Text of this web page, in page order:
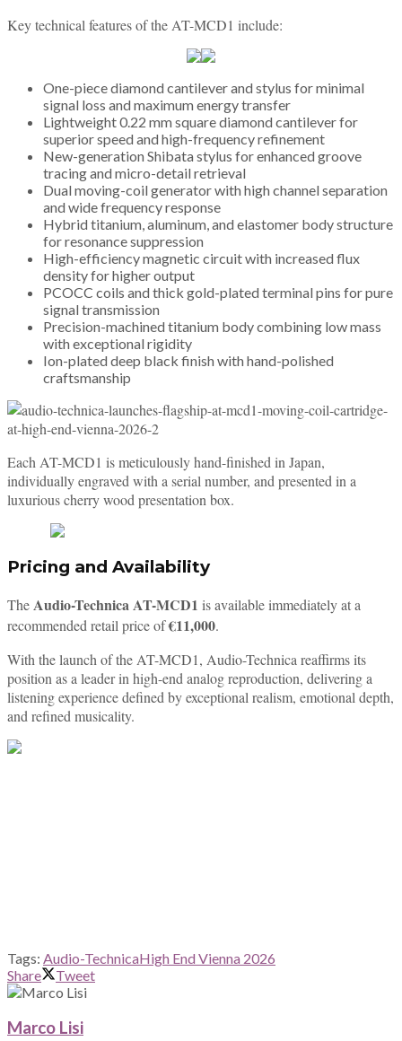
Key technical features of the AT-MCD1 include:
One-piece diamond cantilever and stylus for minimal
signal loss and maximum energy transfer
Lightweight 0.22 mm square diamond cantilever for
superior speed and high-frequency refinement
New-generation Shibata stylus for enhanced groove
tracing and micro-detail retrieval
Dual moving-coil generator with high channel separation
and wide frequency response
Hybrid titanium, aluminum, and elastomer body structure
for resonance suppression
High-efficiency magnetic circuit with increased flux
density for higher output
PCOCC coils and thick gold-plated terminal pins for pure
signal transmission
Precision-machined titanium body combining low mass
with exceptional rigidity
Ion-plated deep black finish with hand-polished
craftsmanship
Each AT-MCD1 is meticulously hand-finished in Japan,
individually engraved with a serial number, and presented in a
luxurious cherry wood presentation box.
Pricing and Availability
TheAudio-Technica AT-MCD1 is available immediately at a
recommended retail price of€11,000.
With the launch of the AT-MCD1, Audio-Technica reaffirms its
position as a leader in high-end analog reproduction, delivering a
listening experience defined by exceptional realism, emotional depth,
and refined musicality.
Tags: Audio-TechnicaHigh End Vienna 2026
Share
Tweet
Marco Lisi